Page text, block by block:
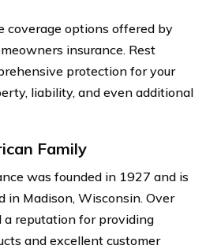
coverage options offered by
insurance. Rest
protection for your
liability, and even additional
Family
was founded in 1927 and is
in Madison, Wisconsin. Over
a reputation for providing
and excellent customer